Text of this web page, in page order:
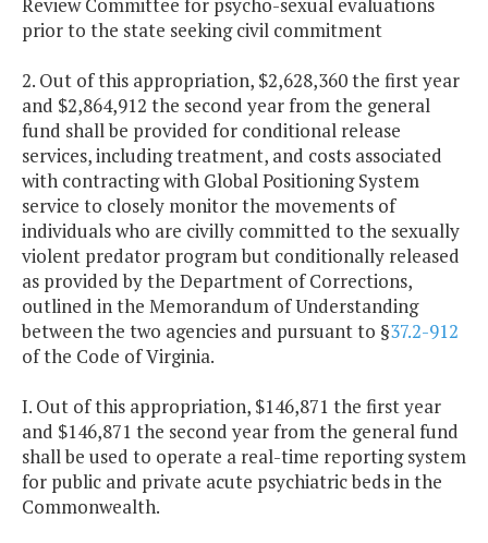
Review Committee for psycho-sexual evaluations
prior to the state seeking civil commitment
2. Out of this appropriation, $2,628,360 the first year
and $2,864,912 the second year from the general
fund shall be provided for conditional release
services, including treatment, and costs associated
with contracting with Global Positioning System
service to closely monitor the movements of
individuals who are civilly committed to the sexually
violent predator program but conditionally released
as provided by the Department of Corrections,
outlined in the Memorandum of Understanding
between the two agencies and pursuant to §37.2-912
of the Code of Virginia.
I. Out of this appropriation, $146,871 the first year
and $146,871 the second year from the general fund
shall be used to operate a real-time reporting system
for public and private acute psychiatric beds in the
Commonwealth.